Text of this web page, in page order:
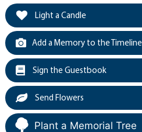
Light a Candle
Add a Memory to the Timeline
Sign the Guestbook
Send Flowers
Plant a Memorial Tree